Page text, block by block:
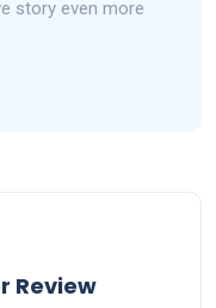
story even more
Review